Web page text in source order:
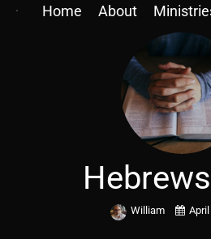
Home About
William